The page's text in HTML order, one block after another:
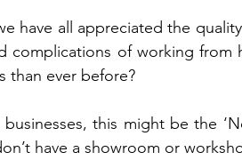
have all appreciated the
complications of working from
than ever before?
businesses, this might be the
have a showroom or